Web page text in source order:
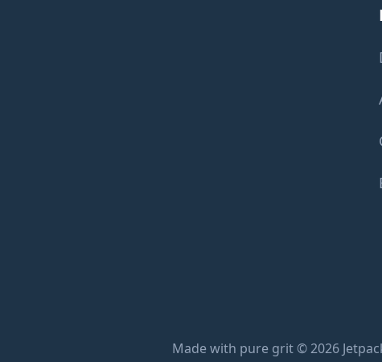
Made with pure grit © 2026